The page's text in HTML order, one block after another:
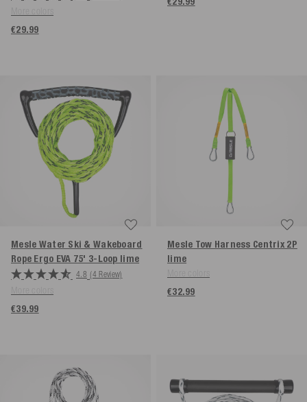
€29.99
Mesle Water Ski & Wakeboard
Rope Ergo EVA 75' 3-Loop lime
4.8 (4 Review)
€39.99
Mesle Tow Harness Centrix 2P
lime
€32.99